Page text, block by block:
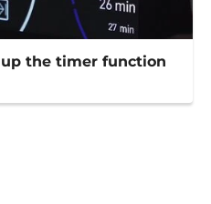
the timer function